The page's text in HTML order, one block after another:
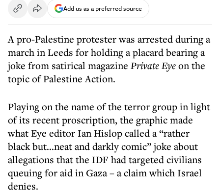
Add us as a preferred source
A pro-Palestine protester was arrested during a
march in Leeds for holding a placard bearing a
joke from satirical magazine Private Eyeon the
topic of Palestine Action.
Playing on the name of the terror group in light
of its recent proscription, the graphic made
what Eye editor Ian Hislop called a “rather
black but...neat and darkly comic” joke about
allegations that the IDF had targeted civilians
queuing for aid in Gaza – a claim which Israel
denies.